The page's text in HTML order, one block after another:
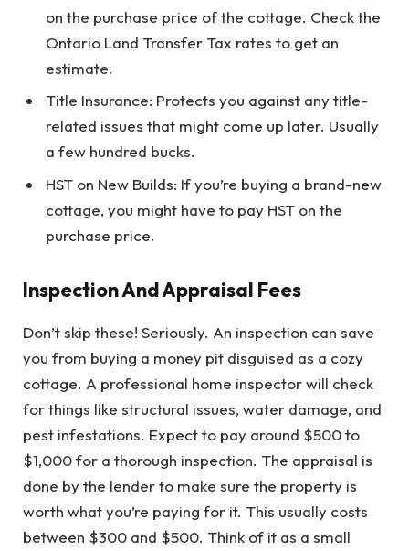
on the purchase price of the cottage. Check the
Ontario Land Transfer Tax rates to get an
estimate.
Title Insurance: Protects you against any title-
related issues that might come up later. Usually
a few hundred bucks.
HST on New Builds: If you’re buying a brand-new
cottage, you might have to pay HST on the
purchase price.
Inspection And Appraisal Fees
Don’t skip these! Seriously. An inspection can save
you from buying a money pit disguised as a cozy
cottage. A professional home inspector will check
for things like structural issues, water damage, and
pest infestations. Expect to pay around $500 to
$1,000 for a thorough inspection. The appraisal is
done by the lender to make sure the property is
worth what you’re paying for it. This usually costs
between $300 and $500. Think of it as a small